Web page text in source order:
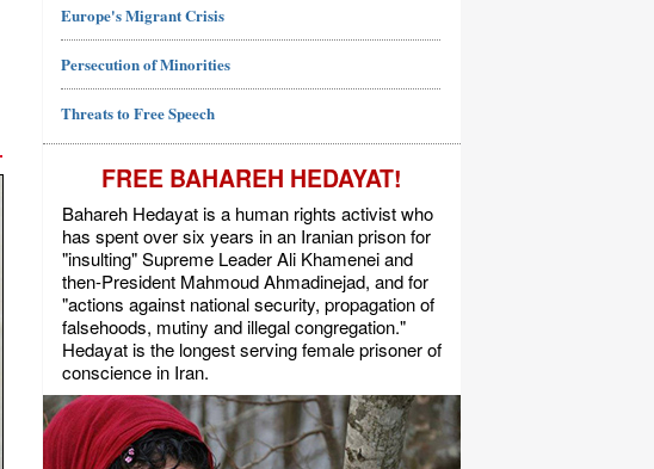
Europe's Migrant Crisis
Persecution of Minorities
Threats to Free Speech
FREE BAHAREH HEDAYAT!
Bahareh Hedayat is a human rights activist who
has spent over six years in an Iranian prison for
"insulting" Supreme Leader Ali Khamenei and
then-President Mahmoud Ahmadinejad, and for
"actions against national security, propagation of
falsehoods, mutiny and illegal congregation."
Hedayat is the longest serving female prisoner of
conscience in Iran.